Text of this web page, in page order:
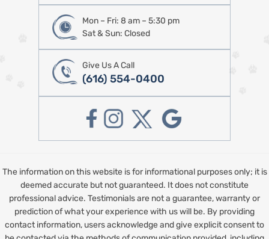
Mon – Fri: 8 am – 5:30 pm
Sat & Sun: Closed
Give Us A Call
(616) 554-0400
The information on this website is for informational purposes only; it is
deemed accurate but not guaranteed. It does not constitute
professional advice. Testimonials are not a guarantee, warranty or
prediction of what your experience with us will be. By providing
contact information, users acknowledge and give explicit consent to